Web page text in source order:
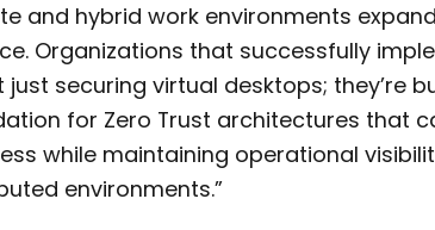
and hybrid work environments
Organizations that successfully
just securing virtual desktops; they’re
for Zero Trust architectures that
while maintaining operational
environments.”